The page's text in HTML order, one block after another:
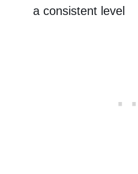
a consistent level